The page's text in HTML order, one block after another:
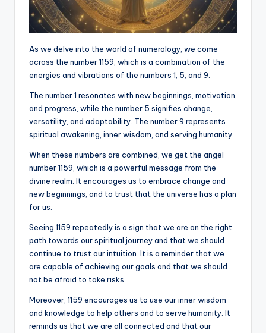
As we delve into the world of numerology, we come
across the number 1159, which is a combination of the
energies and vibrations of the numbers 1, 5, and 9.
The number 1 resonates with new beginnings, motivation,
and progress, while the number 5 signifies change,
versatility, and adaptability. The number 9 represents
spiritual awakening, inner wisdom, and serving humanity.
When these numbers are combined, we get the angel
number 1159, which is a powerful message from the
divine realm. It encourages us to embrace change and
new beginnings, and to trust that the universe has a plan
for us.
Seeing 1159 repeatedly is a sign that we are on the right
path towards our spiritual journey and that we should
continue to trust our intuition. It is a reminder that we
are capable of achieving our goals and that we should
not be afraid to take risks.
Moreover, 1159 encourages us to use our inner wisdom
and knowledge to help others and to serve humanity. It
reminds us that we are all connected and that our